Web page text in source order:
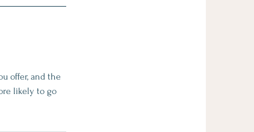
offer, and the
likely to go